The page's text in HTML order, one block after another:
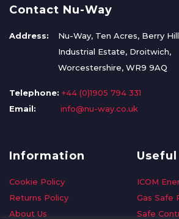
Contact Nu-Way
Address:
Nu-Way, Ten Acres, Berry Hill
Industrial Estate, Droitwich,
Worcestershire, WR9 9AQ
Telephone: +44 (0)1905 794 331
Email:
info@nu-way.co.uk
Information
Cookie Policy
Returns Policy
About Us
ICOM
Gas Safe
Safe